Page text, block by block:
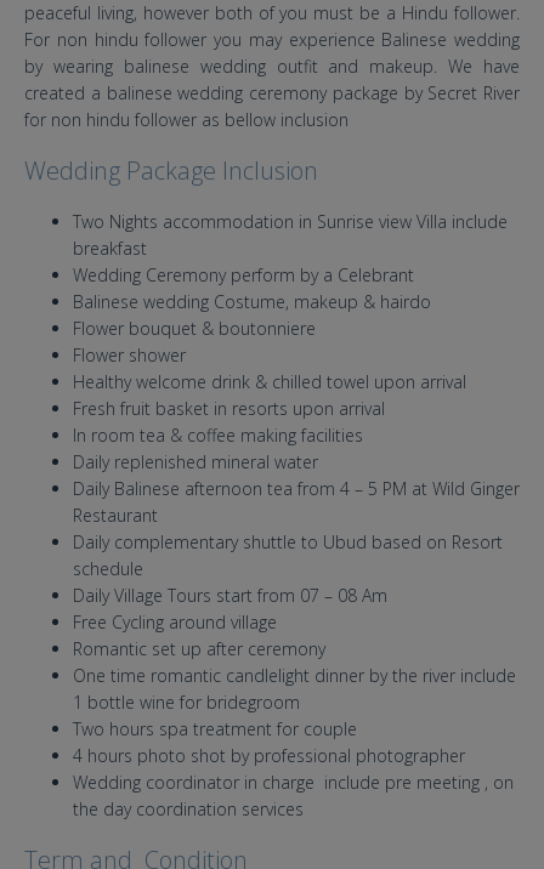
peaceful living, however both of you must be a Hindu follower.
For non hindu follower you may experience Balinese wedding
by wearing balinese wedding outfit and makeup. We have
created a balinese wedding ceremony package by Secret River
for non hindu follower as bellow inclusion
Wedding Package Inclusion
Two Nights accommodation in Sunrise view Villa include
breakfast
Wedding Ceremony perform by a Celebrant
Balinese wedding Costume, makeup & hairdo
Flower bouquet & boutonniere
Flower shower
Healthy welcome drink & chilled towel upon arrival
Fresh fruit basket in resorts upon arrival
In room tea & coffee making facilities
Daily replenished mineral water
Daily Balinese afternoon tea from 4 – 5 PM at Wild Ginger
Restaurant
Daily complementary shuttle to Ubud based on Resort
schedule
Daily Village Tours start from 07 – 08 Am
Free Cycling around village
Romantic set up after ceremony
One time romantic candlelight dinner by the river include
1 bottle wine for bridegroom
Two hours spa treatment for couple
4 hours photo shot by professional photographer
Wedding coordinator in charge include pre meeting , on
the day coordination services
Term and Condition